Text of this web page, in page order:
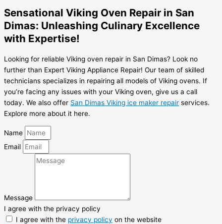
Sensational Viking Oven Repair in San
Dimas: Unleashing Culinary Excellence
with Expertise!
Looking for reliable Viking oven repair in San Dimas? Look no
further than Expert Viking Appliance Repair! Our team of skilled
technicians specializes in repairing all models of Viking ovens. If
you’re facing any issues with your Viking oven, give us a call
today. We also offer San Dimas Viking ice maker repair services.
Explore more about it here.
Name
Email
Message
I agree with the privacy policy
I agree with the privacy policy on the website